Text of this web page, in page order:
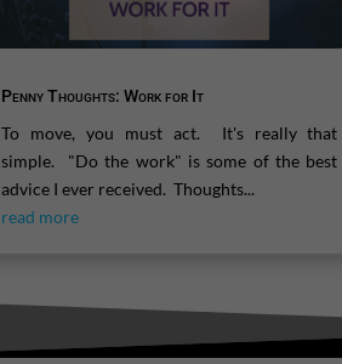
Penny Thoughts: Work for It
To move, you must act. It's really that
simple. "Do the work" is some of the best
advice I ever received. Thoughts...
read more